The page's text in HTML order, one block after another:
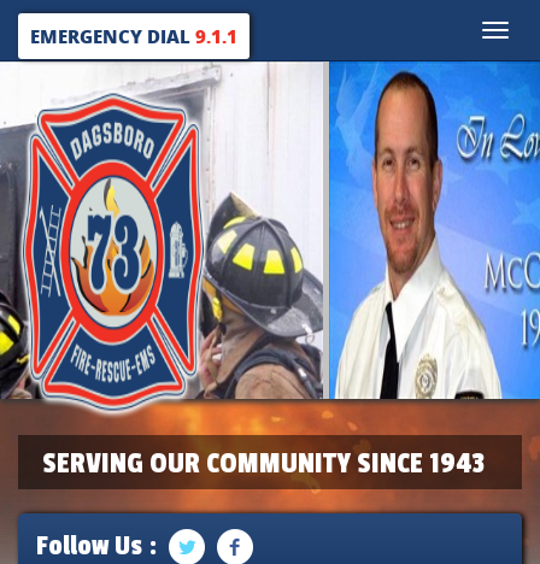
Toggle
EMERGENCY DIAL9.1.1
SERVING OUR COMMUNITY SINCE 1943
Follow Us :